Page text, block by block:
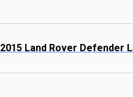
2015 Land Rover Defender